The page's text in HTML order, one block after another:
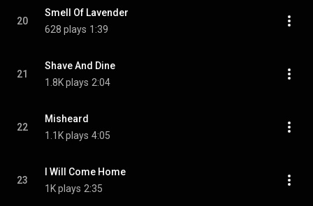
20
Smell Of Lavender
628 plays 1:39
21
Shave And Dine
1.8K plays 2:04
22
Misheard
1.1K plays 4:05
23
I Will Come Home
1K plays 2:35